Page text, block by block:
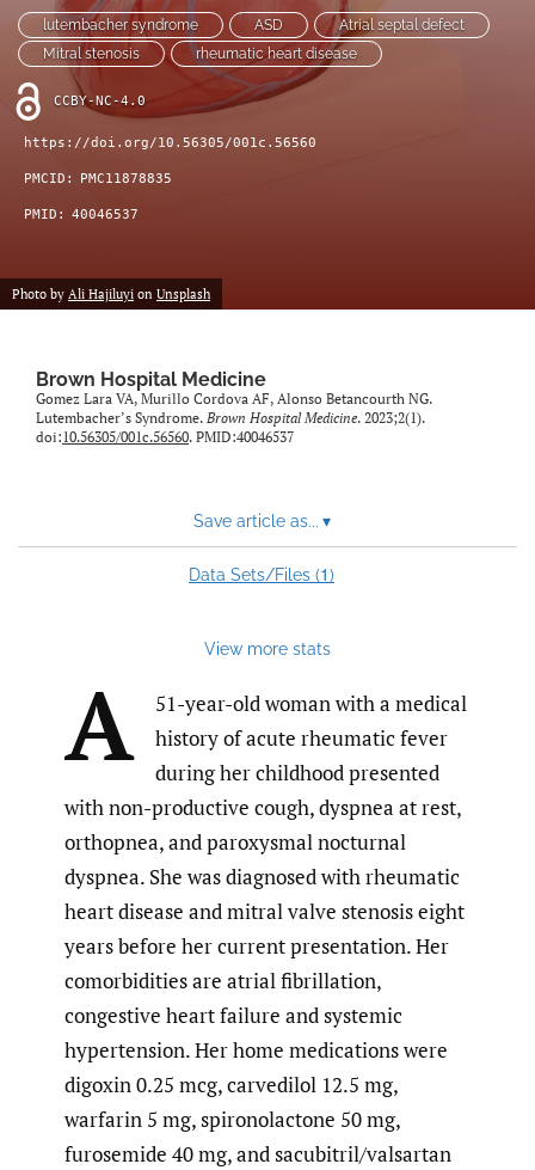
(opens
in
a
new
tab)
feed
(opens
a
modal
with
a
feed)
lutembacher syndrome ASD
Atrial septal defect
Mitral stenosis
rheumatic heart disease
CCBY-NC-4.0
https://doi.org/10.56305/001c.56560
PMCID: PMC11878835
PMID: 40046537
Photo by Ali Hajiluyi on Unsplash
Brown Hospital Medicine
Gomez Lara VA, Murillo Cordova AF, Alonso Betancourth NG.
Lutembacher’s Syndrome. Brown Hospital Medicine. 2023;2(1).
doi:10.56305/001c.56560. PMID:40046537
Save article as... ▾
Data Sets/Files (1)
View more stats
A
51-year-old woman with a medical
history of acute rheumatic fever
during her childhood presented
with non-productive cough, dyspnea at rest,
orthopnea, and paroxysmal nocturnal
dyspnea. She was diagnosed with rheumatic
heart disease and mitral valve stenosis eight
years before her current presentation. Her
comorbidities are atrial fibrillation,
congestive heart failure and systemic
hypertension. Her home medications were
digoxin 0.25 mcg, carvedilol 12.5 mg,
warfarin 5 mg, spironolactone 50 mg,
furosemide 40 mg, and sacubitril/valsartan